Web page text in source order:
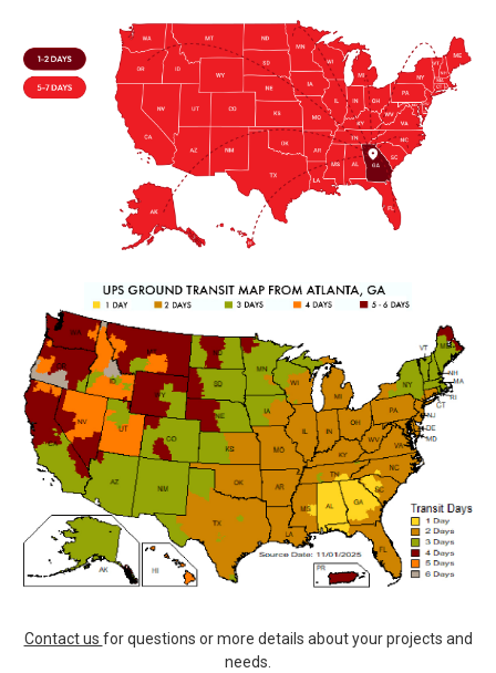
Contact us for questions or more details about your projects and
needs.